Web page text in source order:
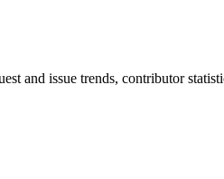
and issue trends, contributor